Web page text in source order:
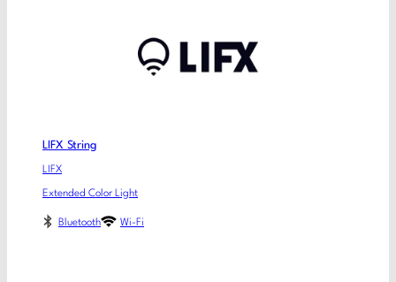
LIFX String
LIFX
Extended Color Light
Bluetooth Wi-Fi